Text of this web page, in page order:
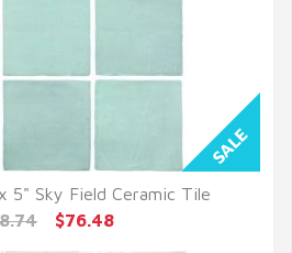
VIEW
5" Sky Field Ceramic Tile
$76.48